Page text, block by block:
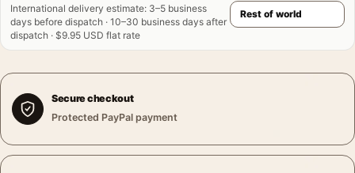
International delivery estimate: 3–5 business
days before dispatch · 10–30 business days after
dispatch · $9.95 USD flat rate
Secure checkout
Protected PayPal payment